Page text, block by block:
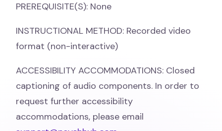
PREREQUISITE(S): None
INSTRUCTIONAL METHOD: Recorded video
format (non-interactive)
ACCESSIBILITY ACCOMMODATIONS: Closed
captioning of audio components. In order to
request further accessibility
accommodations, please email